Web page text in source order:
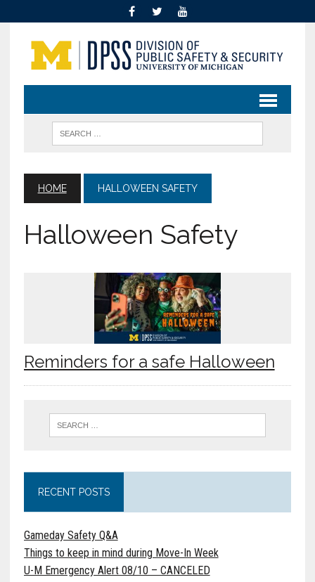
HOME HALLOWEEN SAFETY
Halloween Safety
Reminders for a safe Halloween
RECENT POSTS
Gameday Safety Q&A
Things to keep in mind during Move-In Week
U-M Emergency Alert 08/10 – CANCELED